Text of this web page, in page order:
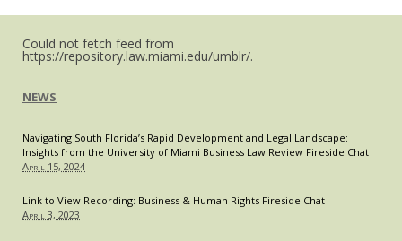
Could not fetch feed from
https://repository.law.miami.edu/umblr/.
NEWS
Navigating South Florida’s Rapid Development and Legal Landscape:
Insights from the University of Miami Business Law Review Fireside Chat
April 15, 2024
Link to View Recording: Business & Human Rights Fireside Chat
April 3, 2023